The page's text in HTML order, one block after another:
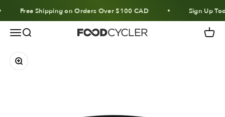
Skip to content
Free Shipping on Orders Over $100 CAD Sign Up
MenuSearch FoodCycler
Cart
Zoom